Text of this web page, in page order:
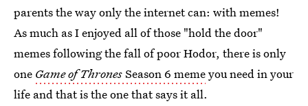
parents the way only the internet can: with memes!
As much as I enjoyed all of those "hold the door"
memes following the fall of poor Hodor, there is only
one Game of ThronesSeason 6 memeyou need in your
life and that is the one that says it all.